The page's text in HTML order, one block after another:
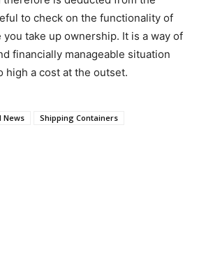
to check on the functionality of
take up ownership. It is a way of
financially manageable situation
a cost at the outset.
News
Shipping Containers